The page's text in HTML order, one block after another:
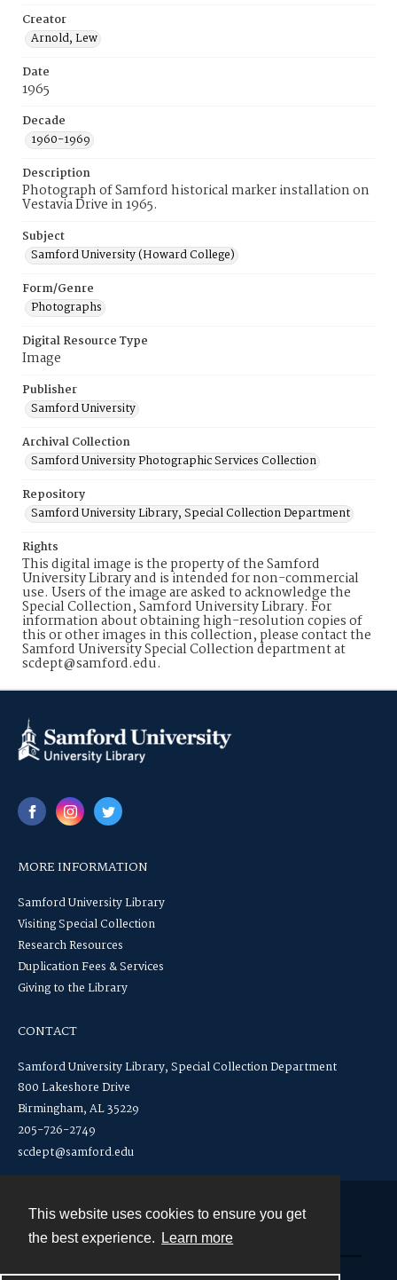
This website uses cookies to ensure you get
the best experience.
Learn more
Creator
Arnold, Lew
Date
1965
Decade
1960-1969
Description
Photograph of Samford historical marker installation on
Vestavia Drive in 1965.
Subject
Samford University (Howard College)
Form/Genre
Photographs
Digital Resource Type
Image
Publisher
Samford University
Archival Collection
Samford University Photographic Services Collection
Repository
Samford University Library, Special Collection Department
Rights
This digital image is the property of the Samford
University Library and is intended for non-commercial
use. Users of the image are asked to acknowledge the
Special Collection, Samford University Library. For
information about obtaining high-resolution copies of
this or other images in this collection, please contact the
Samford University Special Collection department at
scdept@samford.edu.
MORE INFORMATION
Samford University Library
Visiting Special Collection
Research Resources
Duplication Fees & Services
Giving to the Library
CONTACT
Samford University Library, Special Collection Department
800 Lakeshore Drive
Birmingham, AL 35229
205-726-2749
scdept@samford.edu